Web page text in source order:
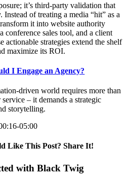
it’s third-party validation that
of treating a media “hit” as a
it into website authority
conference sales tool, and a client
actionable strategies extend the shelf
maximize its ROI.
I Engage an Agency?
driven world requires more than
– it demands a strategic
storytelling.
05:00
Like This Post? Share It!
with Black Twig